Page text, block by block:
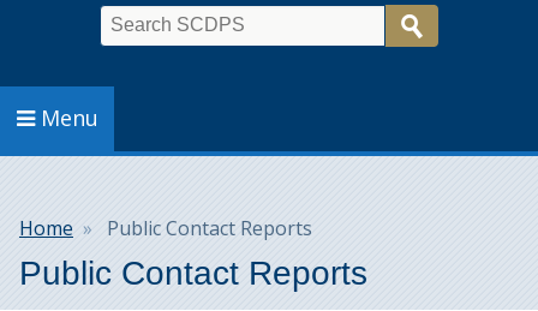
Menu
Breadcrumb
Home Public Contact Reports
Public Contact Reports